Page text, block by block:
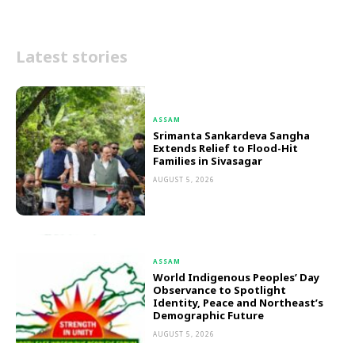
Latest stories
ASSAM
Srimanta Sankardeva Sangha
Extends Relief to Flood-Hit
Families in Sivasagar
AUGUST 5, 2026
ASSAM
World Indigenous Peoples’ Day
Observance to Spotlight
Identity, Peace and Northeast’s
Demographic Future
AUGUST 5, 2026